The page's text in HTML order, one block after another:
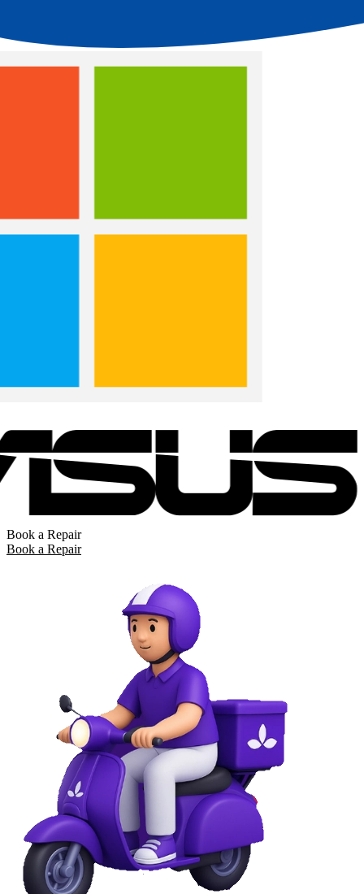
Book a Repair
Book a Repair